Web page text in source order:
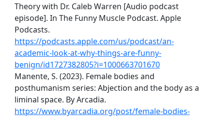
Theory with Dr. Caleb Warren [Audio podcast
episode]. In The Funny Muscle Podcast. Apple
Podcasts.
https://podcasts.apple.com/us/podcast/an-
academic-look-at-why-things-are-funny-
benign/id1727382805?i=1000663701670
Manente, S. (2023). Female bodies and
posthumanism series: Abjection and the body as a
liminal space. By Arcadia.
https://www.byarcadia.org/post/female-bodies-